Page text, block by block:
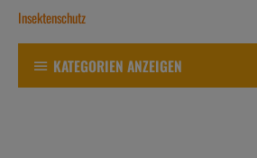
Insektenschutz
KATEGORIEN ANZEIGEN